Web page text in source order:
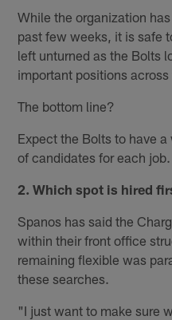
While the organization
past few weeks, it is safe
left unturned as the Bolts
important positions across
The bottom line?
Expect the Bolts to have
of candidates for each job.
2. Which spot is hired
Spanos has said the
within their front office
remaining flexible was
these searches.
"I just want to make sure